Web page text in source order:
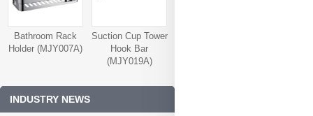
Bathroom Rack
Holder (MJY007A)
Suction Cup Tower
Hook Bar
(MJY019A)
INDUSTRY NEWS